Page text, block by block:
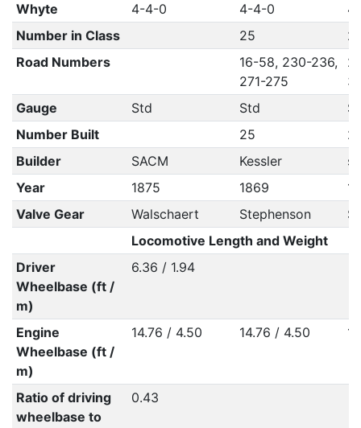
Whyte
4-4-0 4-4-0
Number in Class
25
Road Numbers
16-58, 230-236,
271-275
Gauge
Std Std
Number Built
25
Builder
SACM Kessler
Year
1875 1869
Valve Gear
Walschaert Stephenson
Locomotive Length and Weight
Driver
Wheelbase (ft /
m)
6.36 / 1.94
Engine
Wheelbase (ft /
m)
14.76 / 4.50 14.76 / 4.50
Ratio of driving
wheelbase to
0.43